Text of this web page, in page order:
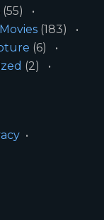
(55)
(183)
(6)
(2)